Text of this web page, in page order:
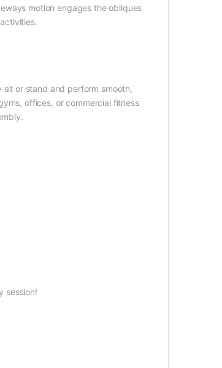
motion engages the obliques
or stand and perform smooth,
offices, or commercial fitness
session!